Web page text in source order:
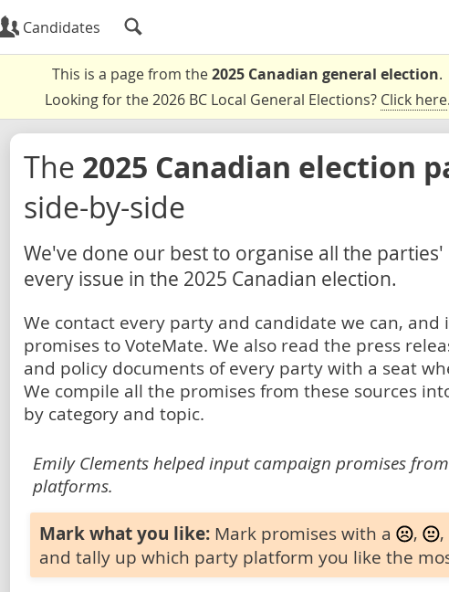
Candidates
This is a page from the2025 Canadian general election.
Looking for the 2026 BC Local General Elections? Click here.
The 2025 Canadian election
side-by-side
We've done our best to organise all the
every issue in the 2025 Canadian election.
We contact every party and candidate we can,
promises to VoteMate. We also read the press
and policy documents of every party with a seat
We compile all the promises from these sources
by category and topic.
Emily Clements helped input campaign promises
platforms.
Mark what you like: Mark promises with a ,
and tally up which party platform you like the